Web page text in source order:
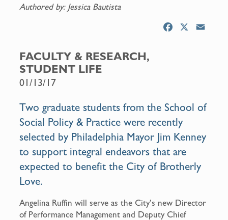
Authored by: Jessica Bautista
k
FACULTY & RESEARCH,
STUDENT LIFE
01/13/17
Two graduate students from the School of
Social Policy & Practice were recently
selected by Philadelphia Mayor Jim Kenney
to support integral endeavors that are
expected to benefit the City of Brotherly
Love.
Angelina Ruffin will serve as the City’s new Director
of Performance Management and Deputy Chief